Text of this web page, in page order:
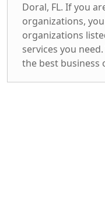
Doral, FL. If you
organizations,
organizations
services you
the best business